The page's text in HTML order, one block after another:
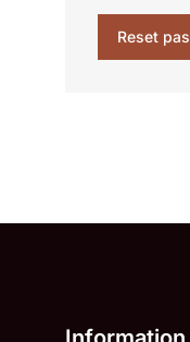
Reset